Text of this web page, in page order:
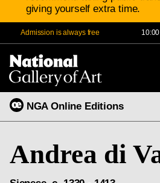
giving yourself extra time.
Admission is always free
NGA Online Editions
Andrea di